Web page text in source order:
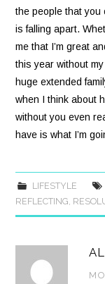
the people that you
is falling apart.
me that I’m great
this year without
huge extended
when I think about
without you even
have is what I’m
LIFESTYLE
REFLECTING